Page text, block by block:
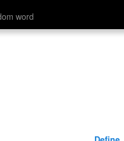
word